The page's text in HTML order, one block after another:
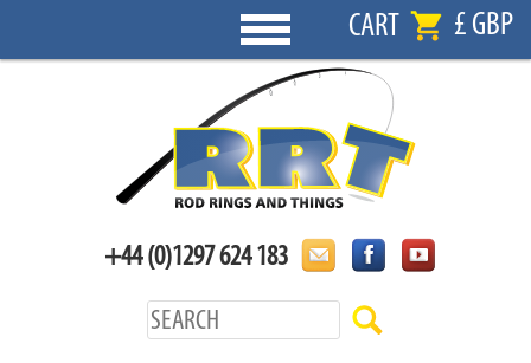
CART £ GBP
+44 (0)1297 624 183